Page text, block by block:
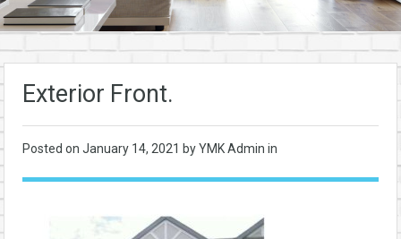
Exterior Front.
Posted on January 14, 2021 by YMK Admin in